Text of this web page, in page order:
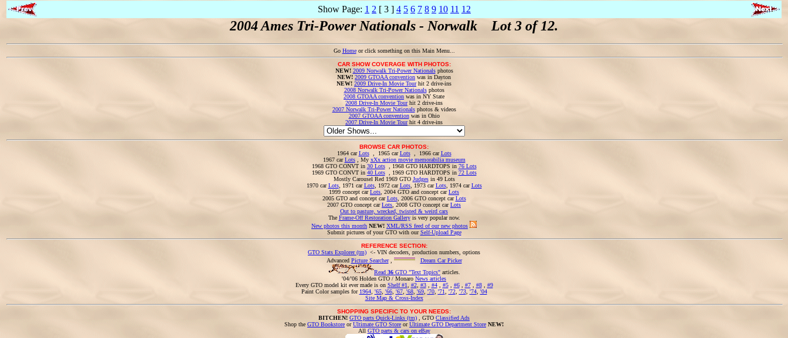
Show Page: 1 2 [ 3 ] 4 5 6 7 8 9 10 11 12
2004 Ames Tri-Power Nationals - Norwalk Lot 3 of 12.
Go Homeor click something on this Main Menu...
CAR SHOW COVERAGE WITH PHOTOS:
NEW! 2009 Norwalk Tri-Power Nationalsphotos
NEW! 2009 GTOAA convention was in Dayton
NEW! 2009 Drive-In Movie Tourhit 2 drive-ins
2008 Norwalk Tri-Power Nationalsphotos
2008 GTOAA convention was in NY State
2008 Drive-In Movie Tourhit 2 drive-ins
2007 Norwalk Tri-Power Nationalsphotos & videos
2007 GTOAA conventionwas in Ohio
2007 Drive-In Movie Tourhit 4 drive-ins
BROWSE CAR PHOTOS:
1964 carLots, 1965 carLots, 1966 carLots
1967 carLots, My xXx action movie memorabilia museum
1968 GTO CONVT in 30 Lots, 1968 GTO HARDTOPS in 76 Lots
1969 GTO CONVT in 40 Lots, 1969 GTO HARDTOPS in 72 Lots
Mostly Carousel Red 1969 GTO Judgesin 49 Lots
1970 carLots, 1971 carLots, 1972 carLots, 1973 carLots, 1974 carLots
1999 concept carLots , 2004 GTO and concept carLots
2005 GTO and concept carLots, 2006 GTO concept carLots
2007 GTO concept carLots , 2008 GTO concept carLots
Out to pasture, wrecked, twisted & weird cars
The Frame-Off Restoration Galleryis very popular now.
New photos this month NEW! XML/RSS feed of our new photos
Submit pictures of your GTO with ourSelf-Upload Page
REFERENCE SECTION:
GTO Stats Explorer (tm) <- VIN decoders, production numbers, options
Advanced Picture Searcher,
Dream Car Picker
Read 36 GTO "Text Topics" articles.
'04/'06 Holden GTO / Monaro News articles
Every GTO model kit ever made is on Shelf #1 #2, #3, #4, #5, #6, #7, #8, #9
Paint Color samples for 1964, '65, '66, '67, '68, '69, '70, '71 '72, '73, '74, '04
Site Map & Cross-Index
SHOPPING SPECIFIC TO YOUR NEEDS:
BITCHEN! GTO parts Quick-Links (tm) , GTO Classified Ads
Shop the GTO Bookstore orUltimate GTO Store orUltimate GTO Department Store NEW!
All GTO parts & cars on eBay